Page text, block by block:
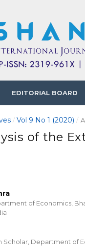
EDITORIAL BOARD
/ Vol 9 No 1 (2020) /
of the
of Economics,
Scholar, Department of